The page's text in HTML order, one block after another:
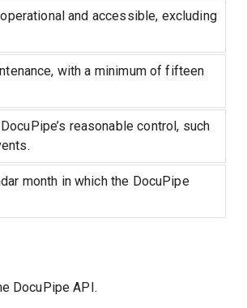
and accessible, excluding
with a minimum of fifteen
reasonable control, such
month in which the DocuPipe
DocuPipe API.